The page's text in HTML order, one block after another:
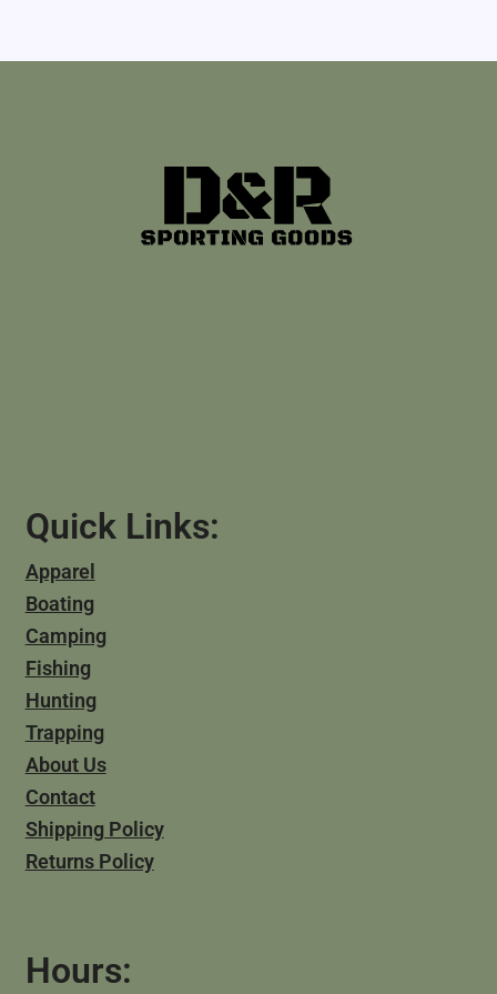
Quick Links:
Apparel
Boating
Camping
Fishing
Hunting
Trapping
About Us
Contact
Shipping Policy
Returns Policy
Hours: